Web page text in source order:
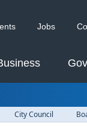
Jobs
City Council